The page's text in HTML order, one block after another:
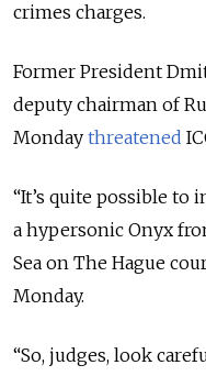
crimes charges.
Former President
deputy chairman of
Monday threatened
“It’s quite possible to
a hypersonic Onyx
Sea on The Hague
Monday.
“So, judges, look